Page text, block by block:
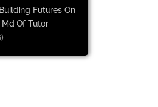
Futures On
Of Tutor